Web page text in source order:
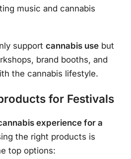
music and cannabis
support cannabis use but
brand booths, and
the cannabis lifestyle.
for Festivals
experience for a
the right products is
top options: